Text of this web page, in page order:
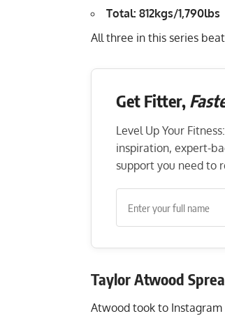
Total: 812kgs/1,790lbs
All three in this series
Get Fitter,
Level Up Your
inspiration, expert-
support you need to
Taylor Atwood
Atwood took to Instagram